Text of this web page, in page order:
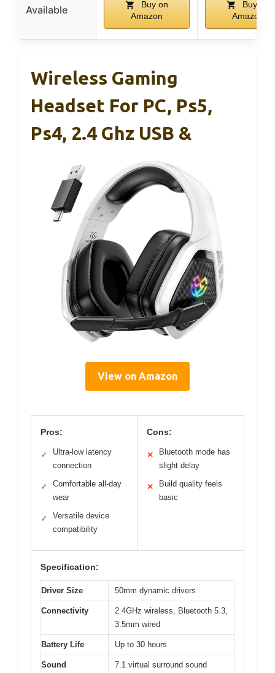
Available
Buy on
Amazon
Buy on
Amazon
Wireless Gaming
Headset For PC, Ps5,
Ps4, 2.4 Ghz USB &
View on Amazon
Pros:
✓
Ultra-low latency
connection
✓
Comfortable all-day
wear
✓
Versatile device
compatibility
Cons:
✕
Bluetooth mode has
slight delay
✕
Build quality feels
basic
Specification:
Driver Size 50mm dynamic drivers
Connectivity
2.4GHz wireless, Bluetooth 5.3,
3.5mm wired
Battery Life Up to 30 hours
Sound
7.1 virtual surround sound